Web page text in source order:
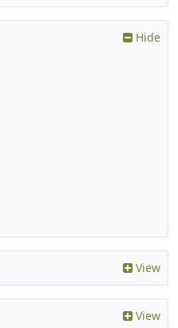
Hide
View
View